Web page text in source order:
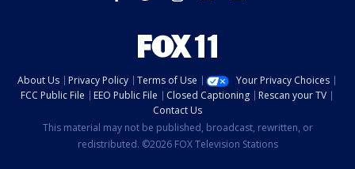
About Us Privacy Policy Terms of Use
Your Privacy Choices
FCC Public File
EEO Public File Closed Captioning
Rescan your TV
Contact Us
This material may not be published, broadcast, rewritten, or
redistributed. ©2026 FOX Television Stations